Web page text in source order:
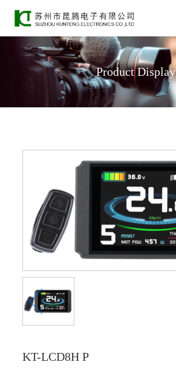
Product Display
KT-LCD8H P